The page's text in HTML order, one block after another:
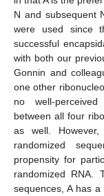
N and subsequent
were used since
successful
with both our
Gonnin and
one other
no well-
between all four
as well. However,
randomized
propensity for
randomized RNA.
sequences, A has